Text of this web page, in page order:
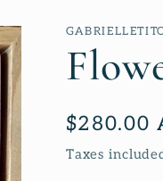
r
y
/
Regular
price
$280.00
Taxes